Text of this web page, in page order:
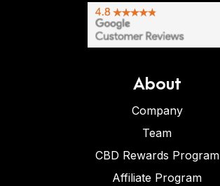
About
Company
Team
CBD Rewards Program
Affiliate Program